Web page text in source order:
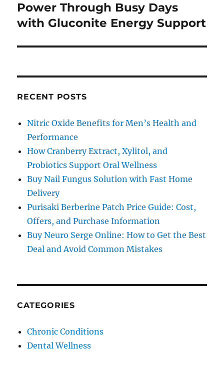
Next
post:
Power Through Busy Days
with Gluconite Energy Support
RECENT POSTS
Nitric Oxide Benefits for Men’s Health and
Performance
How Cranberry Extract, Xylitol, and
Probiotics Support Oral Wellness
Buy Nail Fungus Solution with Fast Home
Delivery
Purisaki Berberine Patch Price Guide: Cost,
Offers, and Purchase Information
Buy Neuro Serge Online: How to Get the Best
Deal and Avoid Common Mistakes
CATEGORIES
Chronic Conditions
Dental Wellness